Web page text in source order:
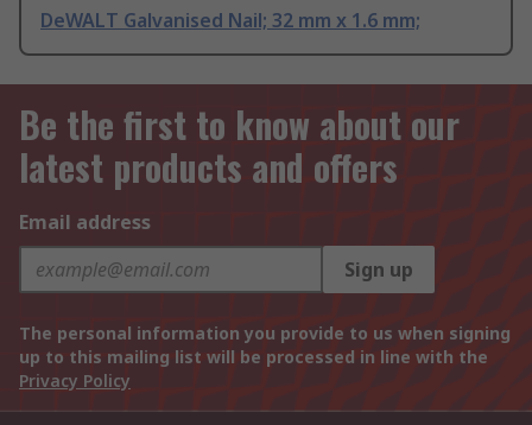
DeWALT Galvanised Nail; 32 mm x 1.6 mm;
Be the first to know about our
latest products and offers
Email address
Sign up
The personal information you provide to us when signing
up to this mailing list will be processed in line with the
Privacy Policy